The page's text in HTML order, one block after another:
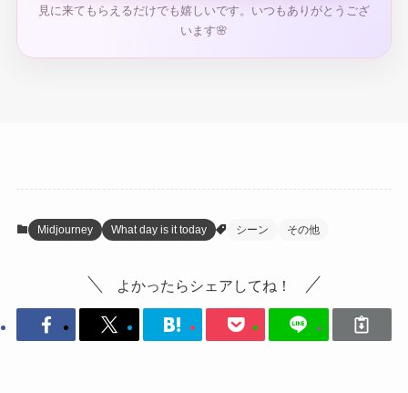
見に来てもらえるだけでも嬉しいです。いつもありがとうござ
います🌸
Midjourney What day is it today シーン その他
よかったらシェアしてね！